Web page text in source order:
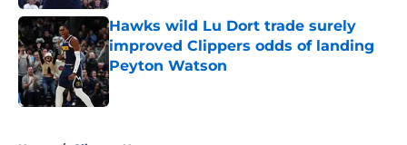
Hawks wild Lu Dort trade surely
improved Clippers odds of landing
Peyton Watson
Published by on Invalid Date